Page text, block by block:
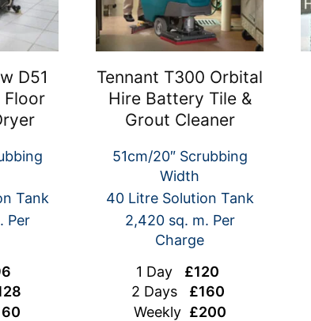
D51
Floor
Tank
Per
Tennant T300 Orbital
Hire Battery Tile &
Grout Cleaner
51cm/20″ Scrubbing
Width
40 Litre Solution Tank
2,420 sq. m. Per
Charge
1 Day £120
2 Days £160
Weekly £200